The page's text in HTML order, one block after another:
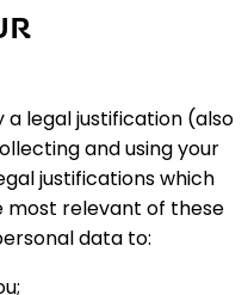
a legal justification (also
and using your
justifications which
most relevant of these
data to: